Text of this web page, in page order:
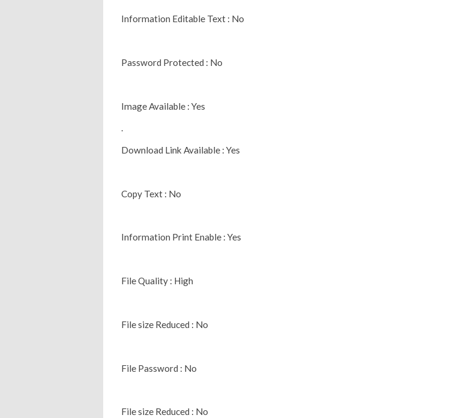
Information Editable Text : No
Password Protected : No
Image Available : Yes
.
Download Link Available : Yes
Copy Text : No
Information Print Enable : Yes
File Quality : High
File size Reduced : No
File Password : No
File size Reduced : No